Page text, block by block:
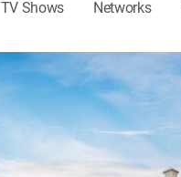
TV Shows Networks